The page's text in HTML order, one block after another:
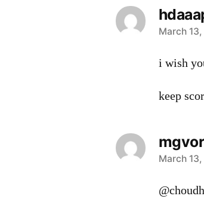
says:
March
i wish
keep
says:
March